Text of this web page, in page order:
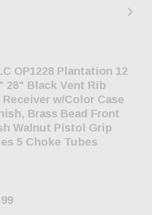
OP1228 Plantation 12
28" Black Vent Rib
w/Color Case
Brass Bead Front
Walnut Pistol Grip
5 Choke Tubes